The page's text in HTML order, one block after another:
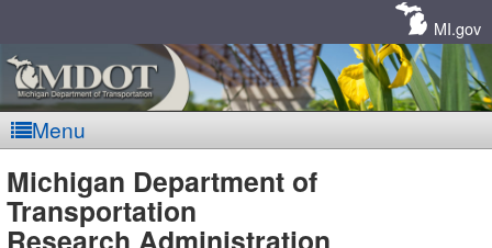
MI.gov
Menu
MDOT
Michigan Department of
Transportation
Research Administration